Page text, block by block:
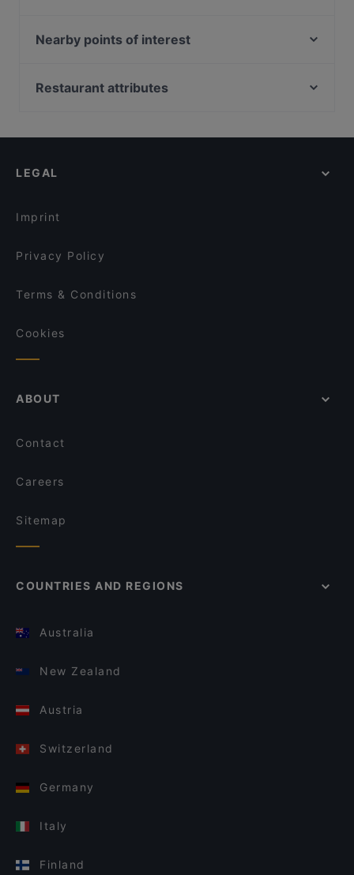
Riverfront Seafood 河滨海鲜
Shinya Izakaya
Tandoori Zaika
Zaffron Tandoori
Dim Sum Quay 点心记
Nearby points of interest
Restaurant attributes
Lunch Options in Singapore
LEGAL
Imprint
Privacy Policy
Terms & Conditions
Cookies
ABOUT
Contact
Careers
Sitemap
COUNTRIES AND REGIONS
Australia
New Zealand
Austria
Switzerland
Germany
Italy
Finland